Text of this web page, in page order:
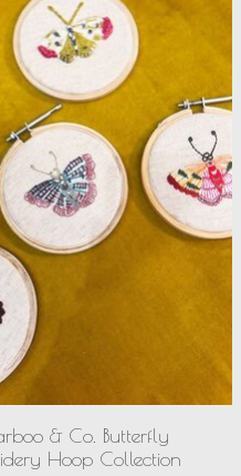
& Co. Butterfly
Hoop Collection